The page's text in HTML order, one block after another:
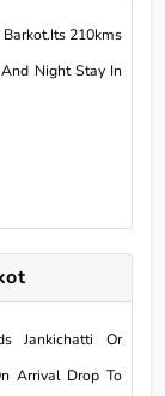
210kms
Night Stay In
Jankichatti Or
Arrival Drop To